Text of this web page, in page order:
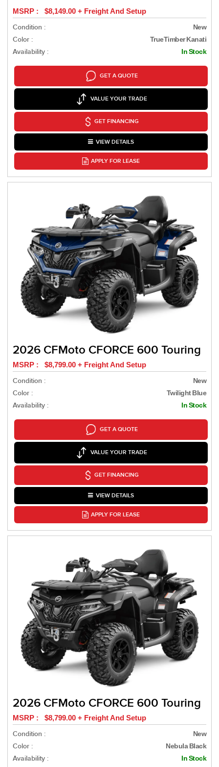
MSRP : $8,149.00 + Freight And Setup
Condition :
New
Color : TrueTimber Kanati
Availability : In Stock
GET A QUOTE
VALUE YOUR TRADE
GET FINANCING
VIEW DETAILS
APPLY FOR LEASE
2026 CFMoto CFORCE 600 Touring
MSRP : $8,799.00 + Freight And Setup
Condition :
New
Color : Twilight Blue
Availability : In Stock
GET A QUOTE
VALUE YOUR TRADE
GET FINANCING
VIEW DETAILS
APPLY FOR LEASE
2026 CFMoto CFORCE 600 Touring
MSRP : $8,799.00 + Freight And Setup
Condition :
New
Color : Nebula Black
Availability : In Stock